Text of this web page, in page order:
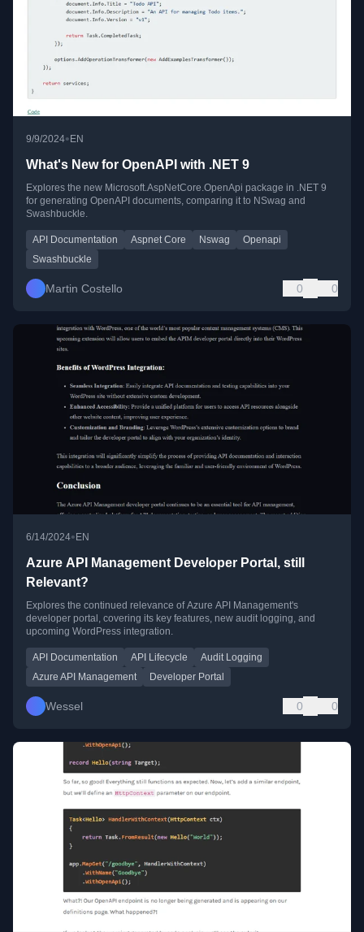
9/9/2024•EN
What's New for OpenAPI with .NET 9
Explores the new Microsoft.AspNetCore.OpenApi package in .NET 9
for generating OpenAPI documents, comparing it to NSwag and
Swashbuckle.
API Documentation Aspnet Core Nswag
Openapi
Swashbuckle
Martin Costello 0 0
6/14/2024• EN
Azure API Management Developer Portal, still
Relevant?
Explores the continued relevance of Azure API Management's
developer portal, covering its key features, new audit logging, and
upcoming WordPress integration.
API Documentation API Lifecycle
Audit Logging
Azure API Management
Developer Portal
Wessel 0 0